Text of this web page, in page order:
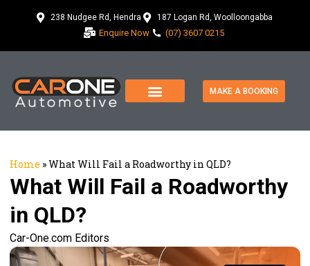
238 Nudgee Rd, Hendra 187 Logan Rd, Woolloongabba
Enquire Now (07) 3607 0215
MAKE A BOOKING
Home »What Will Fail a Roadworthy in QLD?
What Will Fail a Roadworthy
in QLD?
Car-One.com Editors